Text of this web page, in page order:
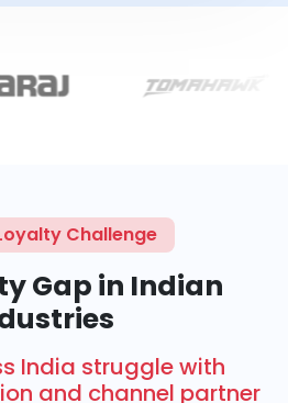
Challenge
Gap in Indian
India struggle with
and channel partner